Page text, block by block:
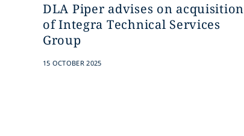
DLA Piper advises on acquisition
of Integra Technical Services
Group
15 OCTOBER 2025